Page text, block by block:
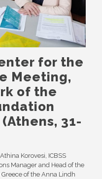
for the
Meeting,
of the
31-
Korovesi, ICBSS
Manager and Head of the
of the Anna Lindh